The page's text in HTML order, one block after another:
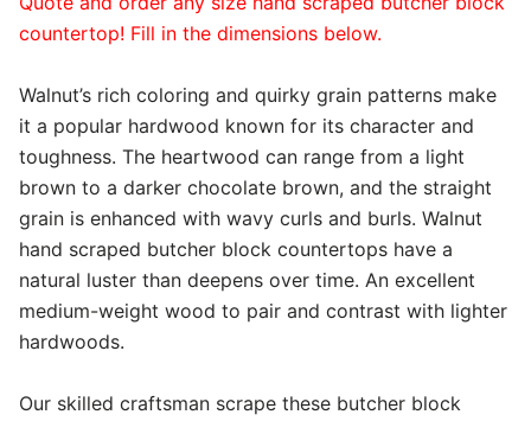
countertop! Fill in the dimensions below.
Walnut’s rich coloring and quirky grain patterns make
it a popular hardwood known for its character and
toughness. The heartwood can range from a light
brown to a darker chocolate brown, and the straight
grain is enhanced with wavy curls and burls. Walnut
hand scraped butcher block countertops have a
natural luster than deepens over time. An excellent
medium-weight wood to pair and contrast with lighter
hardwoods.
Our skilled craftsman scrape these butcher block